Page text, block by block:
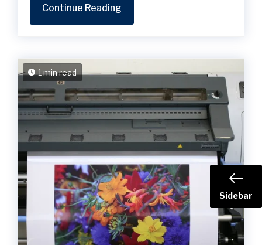
Continue Reading
1 min read
Sidebar